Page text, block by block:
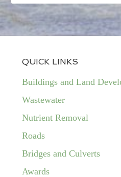
QUICK LINKS
Buildings and Land
Wastewater
Nutrient Removal
Roads
Bridges and Culverts
Awards